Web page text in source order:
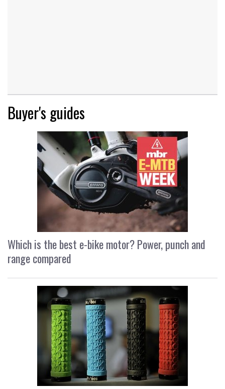
Buyer's guides
Which is the best e-bike motor? Power, punch and
range compared